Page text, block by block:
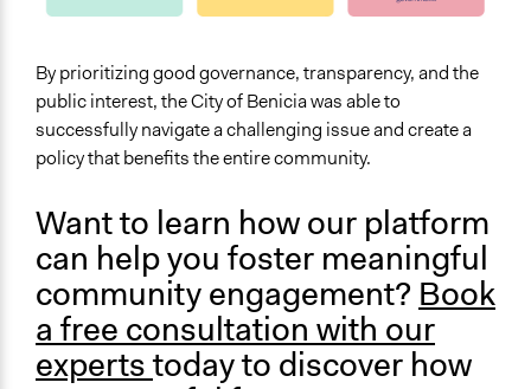
By prioritizing good governance, transparency, and the
public interest, the City of Benicia was able to
successfully navigate a challenging issue and create a
policy that benefits the entire community.
Want to learn how our platform
can help you foster meaningful
community engagement? Book
a free consultation with our
expertstoday to discover how